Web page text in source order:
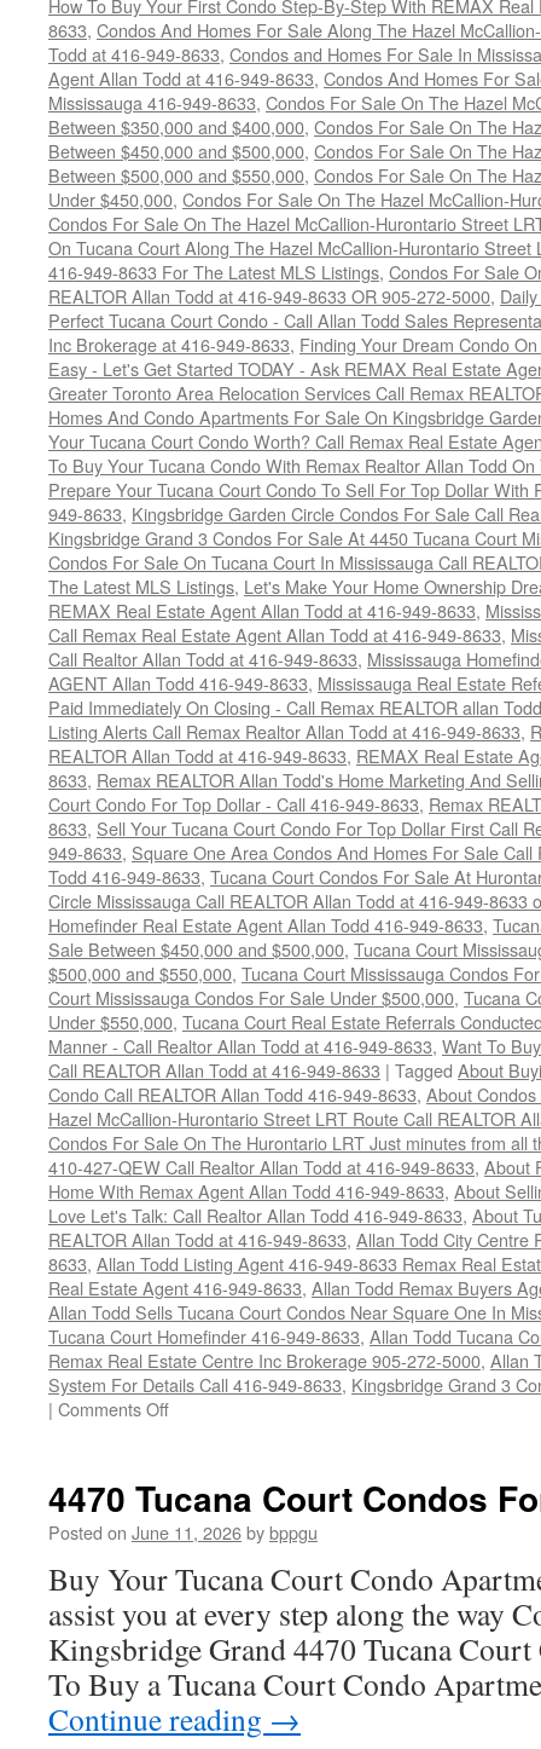
How To Buy Your First Condo Step-By-Step With REMAX
8633, Condos And Homes For Sale Along The Hazel
Todd at 416-949-8633, Condos and Homes For Sale In
Agent Allan Todd at 416-949-8633, Condos And Homes For
Mississauga 416-949-8633, Condos For Sale On The Hazel
Between $350,000 and $400,000, Condos For Sale On The
Between $450,000 and $500,000, Condos For Sale On The
Between $500,000 and $550,000, Condos For Sale On The
Under $450,000, Condos For Sale On The Hazel McCallion-
Condos For Sale On The Hazel McCallion-Hurontario Street
On Tucana Court Along The Hazel McCallion-Hurontario Street
416-949-8633 For The Latest MLS Listings, Condos For Sale
REALTOR Allan Todd at 416-949-8633 OR 905-272-5000,
Perfect Tucana Court Condo - Call Allan Todd Sales
Inc Brokerage at 416-949-8633, Finding Your Dream Condo
Easy - Let's Get Started TODAY - Ask REMAX Real Estate
Greater Toronto Area Relocation Services Call Remax
Homes And Condo Apartments For Sale On Kingsbridge
Your Tucana Court Condo Worth? Call Remax Real Estate
To Buy Your Tucana Condo With Remax Realtor Allan Todd
Prepare Your Tucana Court Condo To Sell For Top Dollar With
949-8633, Kingsbridge Garden Circle Condos For Sale Call
Kingsbridge Grand 3 Condos For Sale At 4450 Tucana Court
Condos For Sale On Tucana Court In Mississauga Call
The Latest MLS Listings, Let's Make Your Home Ownership
REMAX Real Estate Agent Allan Todd at 416-949-8633,
Call Remax Real Estate Agent Allan Todd at 416-949-8633,
Call Realtor Allan Todd at 416-949-8633, Mississauga
AGENT Allan Todd 416-949-8633, Mississauga Real Estate
Paid Immediately On Closing - Call Remax REALTOR allan
Listing Alerts Call Remax Realtor Allan Todd at 416-949-8633,
REALTOR Allan Todd at 416-949-8633, REMAX Real Estate
8633, Remax REALTOR Allan Todd's Home Marketing And
Court Condo For Top Dollar - Call 416-949-8633, Remax
8633, Sell Your Tucana Court Condo For Top Dollar First Call
949-8633, Square One Area Condos And Homes For Sale
Todd 416-949-8633, Tucana Court Condos For Sale At
Circle Mississauga Call REALTOR Allan Todd at 416-949-8633
Homefinder Real Estate Agent Allan Todd 416-949-8633,
Sale Between $450,000 and $500,000, Tucana Court
$500,000 and $550,000, Tucana Court Mississauga Condos
Court Mississauga Condos For Sale Under $500,000, Tucana
Under $550,000, Tucana Court Real Estate Referrals
Manner - Call Realtor Allan Todd at 416-949-8633, Want To
Call REALTOR Allan Todd at 416-949-8633 | Tagged About
Condo Call REALTOR Allan Todd 416-949-8633, About
Hazel McCallion-Hurontario Street LRT Route Call REALTOR
Condos For Sale On The Hurontario LRT Just minutes from all
410-427-QEW Call Realtor Allan Todd at 416-949-8633, About
Home With Remax Agent Allan Todd 416-949-8633, About
Love Let's Talk: Call Realtor Allan Todd 416-949-8633, About
REALTOR Allan Todd at 416-949-8633, Allan Todd City Centre
8633, Allan Todd Listing Agent 416-949-8633 Remax Real
Real Estate Agent 416-949-8633, Allan Todd Remax Buyers
Allan Todd Sells Tucana Court Condos Near Square One In
Tucana Court Homefinder 416-949-8633, Allan Todd Tucana
Remax Real Estate Centre Inc Brokerage 905-272-5000, Allan
System For Details Call 416-949-8633, Kingsbridge Grand 3
| Comments Offon
Condos
For
4470 Tucana Court Condos
Posted on June 11, 2026bybppgu
Buy Your Tucana Court Condo
assist you at every step along the way
Kingsbridge Grand 4470 Tucana Court
To Buy a Tucana Court Condo
Continue reading →